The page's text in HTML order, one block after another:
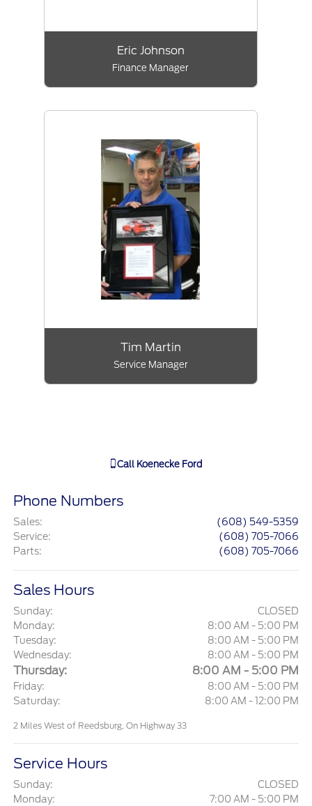
Eric Johnson
Finance Manager
Tim Martin
Service Manager
Call Koenecke Ford
Phone Numbers
Sales:
(608) 549-5359
Service:
(608) 705-7066
Parts: (608) 705-7066
Sales Hours
Sunday:
CLOSED
Monday:
8:00 AM - 5:00 PM
Tuesday:
8:00 AM - 5:00 PM
Wednesday:
8:00 AM - 5:00 PM
Thursday: 8:00 AM - 5:00 PM
Friday:
8:00 AM - 5:00 PM
Saturday:
8:00 AM - 12:00 PM
2 Miles West of Reedsburg, On Highway 33
Service Hours
Sunday:
CLOSED
Monday:
7:00 AM - 5:00 PM